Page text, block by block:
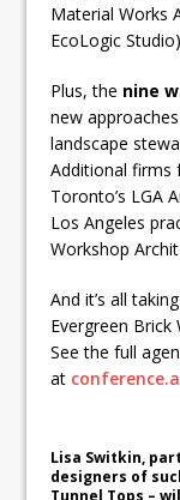
Material Works
EcoLogic
Plus, the nine
new
landscape
Additional firms
Toronto’s LGA
Los Angeles
Workshop
And it’s all
Evergreen
See the full
at
Lisa Switkin,
designers of
Tunnel Tops –